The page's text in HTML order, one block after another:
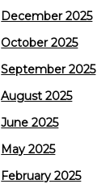
December 2025
October 2025
September 2025
August 2025
June 2025
May 2025
February 2025